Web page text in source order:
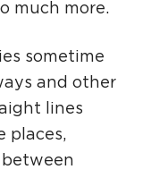
much more.
sometime
and other
lines
places,
between